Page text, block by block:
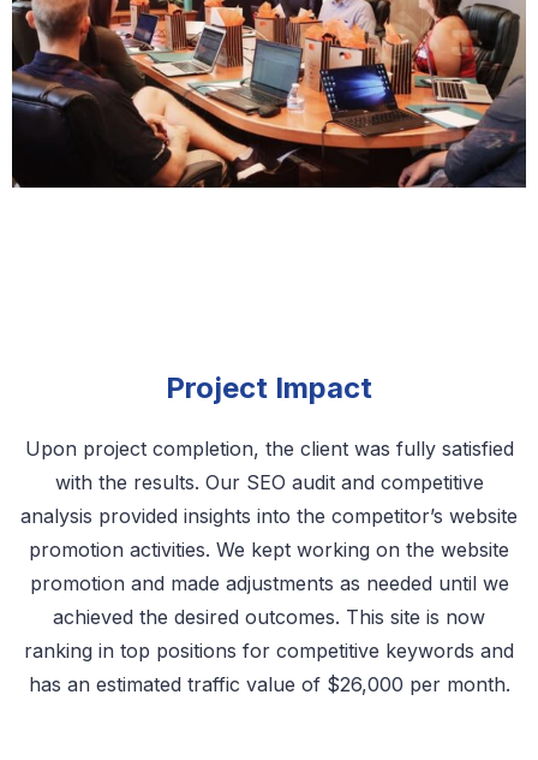
Project Impact
Upon project completion, the client was fully satisfied
with the results. Our SEO audit and competitive
analysis provided insights into the competitor’s website
promotion activities. We kept working on the website
promotion and made adjustments as needed until we
achieved the desired outcomes. This site is now
ranking in top positions for competitive keywords and
has an estimated traffic value of $26,000 per month.